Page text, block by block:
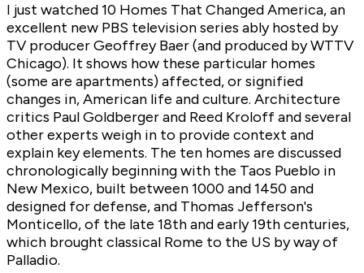
I just watched 10 Homes That Changed America, an
excellent new PBS television series ably hosted by
TV producer Geoffrey Baer (and produced by WTTV
Chicago). It shows how these particular homes
(some are apartments) affected, or signified
changes in, American life and culture. Architecture
critics Paul Goldberger and Reed Kroloff and several
other experts weigh in to provide context and
explain key elements. The ten homes are discussed
chronologically beginning with the Taos Pueblo in
New Mexico, built between 1000 and 1450 and
designed for defense, and Thomas Jefferson's
Monticello, of the late 18th and early 19th centuries,
which brought classical Rome to the US by way of
Palladio.